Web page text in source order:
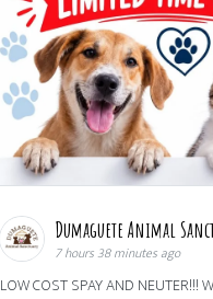
Dumaguete Animal
7 hours 38 minutes ago
LOW COST SPAY AND NEUTER!!!